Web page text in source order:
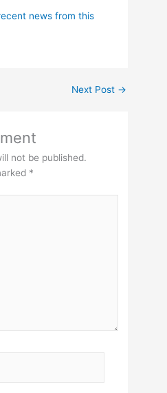
news from this
Next Post →
not be published.
*